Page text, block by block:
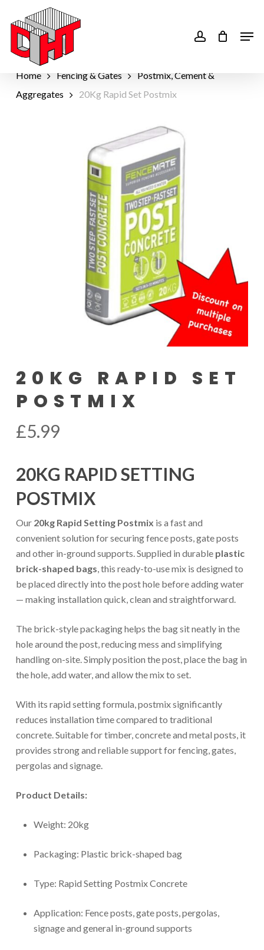
main
content
Home Fencing & Gates
Postmix, Cement &
Aggregates
20Kg Rapid Set Postmix
20KG RAPID SET
POSTMIX
£5.99
20KG RAPID SETTING
POSTMIX
Our 20kg Rapid Setting Postmix is a fast and
convenient solution for securing fence posts, gate posts
and other in-ground supports. Supplied in durable plastic
brick-shaped bags, this ready-to-use mix is designed to
be placed directly into the post hole before adding water
— making installation quick, clean and straightforward.
The brick-style packaging helps the bag sit neatly in the
hole around the post, reducing mess and simplifying
handling on-site. Simply position the post, place the bag in
the hole, add water, and allow the mix to set.
With its rapid setting formula, postmix significantly
reduces installation time compared to traditional
concrete. Suitable for timber, concrete and metal posts, it
provides strong and reliable support for fencing, gates,
pergolas and signage.
Product Details:
Weight: 20kg
Packaging: Plastic brick-shaped bag
Type: Rapid Setting Postmix Concrete
Application: Fence posts, gate posts, pergolas,
signage and general in-ground supports